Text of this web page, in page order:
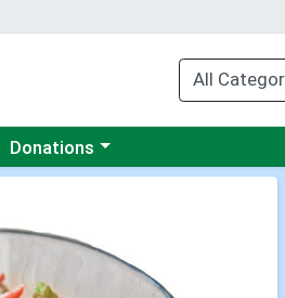
Choose a category menu
Donations